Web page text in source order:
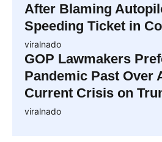
After Blaming
Speeding Ticket in
viralnado
GOP Lawmakers
Pandemic Past Over
Current Crisis on
viralnado